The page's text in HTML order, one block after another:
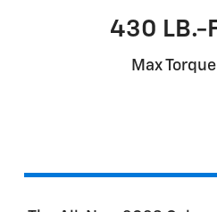
430 LB.-
Max Torque